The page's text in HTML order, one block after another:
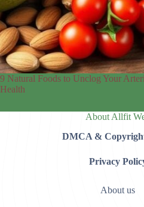
9 Natural Foods to Unclog Your
Health
About Allfit
DMCA &
Privacy
About us